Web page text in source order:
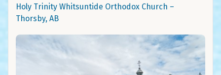
Holy Trinity Whitsuntide Orthodox Church –
Thorsby, AB